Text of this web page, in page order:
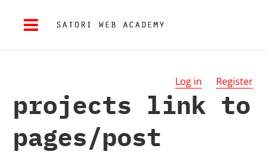
Log in Register
projects link to
pages/post